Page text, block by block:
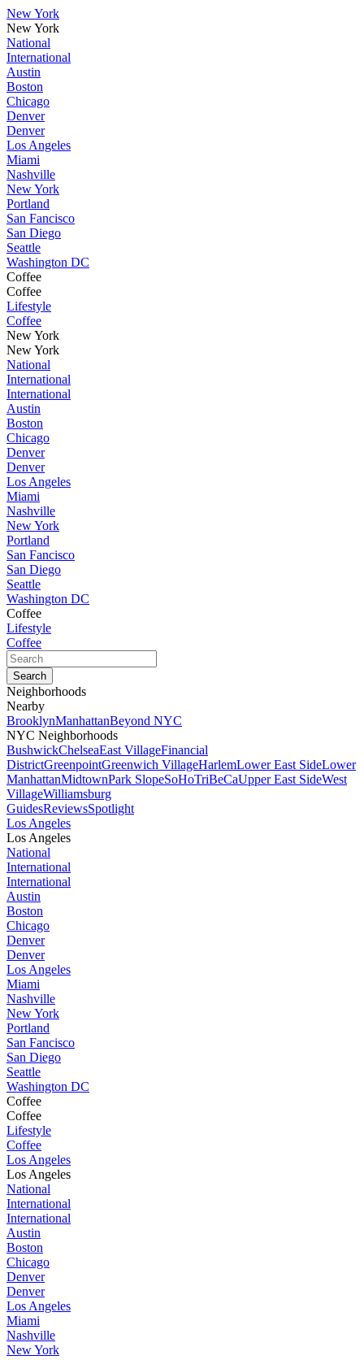
New York
New York
National
International
Austin
Boston
Chicago
Denver
Denver
Los Angeles
Miami
Nashville
New York
Portland
San Fancisco
San Diego
Seattle
Washington DC
Coffee
Coffee
Lifestyle
Coffee
New York
New York
National
International
International
Austin
Boston
Chicago
Denver
Denver
Los Angeles
Miami
Nashville
New York
Portland
San Fancisco
San Diego
Seattle
Washington DC
Coffee
Lifestyle
Coffee
Neighborhoods
Nearby
BrooklynManhattanBeyond NYC
NYC Neighborhoods
BushwickChelseaEast VillageFinancial
DistrictGreenpointGreenwich VillageHarlemLower East SideLower
ManhattanMidtownPark SlopeSoHoTriBeCaUpper East SideWest
VillageWilliamsburg
GuidesReviewsSpotlight
Los Angeles
Los Angeles
National
International
International
Austin
Boston
Chicago
Denver
Denver
Los Angeles
Miami
Nashville
New York
Portland
San Fancisco
San Diego
Seattle
Washington DC
Coffee
Coffee
Lifestyle
Coffee
Los Angeles
Los Angeles
National
International
International
Austin
Boston
Chicago
Denver
Denver
Los Angeles
Miami
Nashville
New York